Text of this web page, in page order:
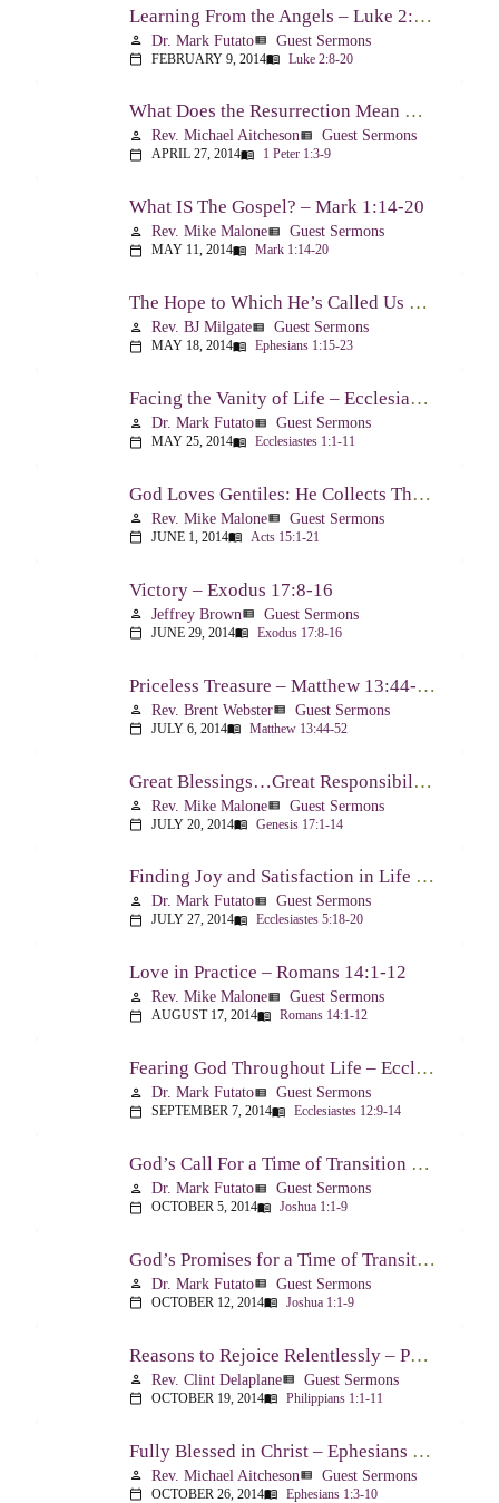
Learning From the Angels – Luke 2:8-20
person Dr. Mark Futatoview_list Guest Sermons
calendar_today FEBRUARY 9, 2014menu_book Luke 2:8-20
What Does the Resurrection Mean Now! – 1 Peter 1:3-9
person Rev. Michael Aitchesonview_list Guest Sermons
calendar_today APRIL 27, 2014menu_book 1 Peter 1:3-9
What IS The Gospel? – Mark 1:14-20
person Rev. Mike Maloneview_list Guest Sermons
calendar_today MAY 11, 2014menu_book Mark 1:14-20
The Hope to Which He’s Called Us – Ephesians 1:15-23
person Rev. BJ Milgateview_list Guest Sermons
calendar_today MAY 18, 2014menu_book Ephesians 1:15-23
Facing the Vanity of Life – Ecclesiastes 1:1-11
person Dr. Mark Futatoview_list Guest Sermons
calendar_today MAY 25, 2014menu_book Ecclesiastes 1:1-11
God Loves Gentiles: He Collects Them You Know – Acts 15:1-21
person Rev. Mike Maloneview_list Guest Sermons
calendar_today JUNE 1, 2014menu_book Acts 15:1-21
Victory – Exodus 17:8-16
person Jeffrey Brownview_list Guest Sermons
calendar_today JUNE 29, 2014menu_book Exodus 17:8-16
Priceless Treasure – Matthew 13:44-52
person Rev. Brent Websterview_list Guest Sermons
calendar_today JULY 6, 2014menu_book Matthew 13:44-52
Great Blessings…Great Responsibilities – Genesis 17:1-14
person Rev. Mike Maloneview_list Guest Sermons
calendar_today JULY 20, 2014menu_book Genesis 17:1-14
Finding Joy and Satisfaction in Life – Ecclesiastes 5:18-20
person Dr. Mark Futatoview_list Guest Sermons
calendar_today JULY 27, 2014menu_book Ecclesiastes 5:18-20
Love in Practice – Romans 14:1-12
person Rev. Mike Maloneview_list Guest Sermons
calendar_today AUGUST 17, 2014menu_book Romans 14:1-12
Fearing God Throughout Life – Ecclesiastes 12:9-14
person Dr. Mark Futatoview_list Guest Sermons
calendar_today SEPTEMBER 7, 2014menu_book Ecclesiastes 12:9-14
God’s Call For a Time of Transition – Joshua 1:1-9
person Dr. Mark Futatoview_list Guest Sermons
calendar_today OCTOBER 5, 2014menu_book Joshua 1:1-9
God’s Promises for a Time of Transition – Joshua 1:1-9
person Dr. Mark Futatoview_list Guest Sermons
calendar_today OCTOBER 12, 2014menu_book Joshua 1:1-9
Reasons to Rejoice Relentlessly – Philippians 1:1-11
person Rev. Clint Delaplaneview_list Guest Sermons
calendar_today OCTOBER 19, 2014menu_book Philippians 1:1-11
Fully Blessed in Christ – Ephesians 1:3-10
person Rev. Michael Aitchesonview_list Guest Sermons
calendar_today OCTOBER 26, 2014menu_book Ephesians 1:3-10